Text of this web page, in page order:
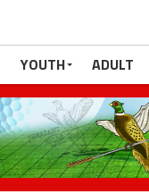
YOUTH ADULT
athlete and yet be
who are athletes